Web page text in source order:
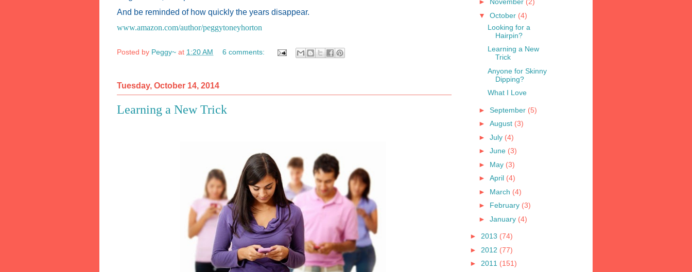
And be reminded of how quickly the years disappear.
www.amazon.com/author/peggytoneyhorton
Posted by Peggy~ at 1:20 AM 6 comments:
Tuesday, October 14, 2014
Learning a New Trick
► November (2)
▼ October (4)
Looking for a
Hairpin?
Learning a New
Trick
Anyone for Skinny
Dipping?
What I Love
► September (5)
► August (3)
► July (4)
► June (3)
► May (3)
► April (4)
► March (4)
► February (3)
► January (4)
► 2013 (74)
► 2012 (77)
► 2011 (151)